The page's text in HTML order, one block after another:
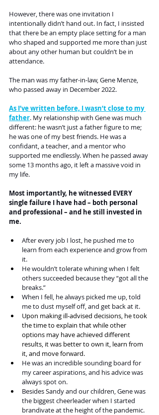
However, there was one invitation I
intentionally didn’t hand out. In fact, I insisted
that there be an empty place setting for a man
who shaped and supported me more than just
about any other human but couldn’t be in
attendance.
The man was my father-in-law, Gene Menze,
who passed away in December 2022.
As I’ve written before, I wasn’t close to my
father. My relationship with Gene was much
different: he wasn’t just a father figure to me;
he was one of my best friends. He was a
confidant, a teacher, and a mentor who
supported me endlessly. When he passed away
some 13 months ago, it left a massive void in
my life.
Most importantly, he witnessed EVERY
single failure I have had – both personal
and professional – and he still invested in
me.
After every job I lost, he pushed me to
learn from each experience and grow from
it.
He wouldn’t tolerate whining when I felt
others succeeded because they “got all the
breaks.”
When I fell, he always picked me up, told
me to dust myself off, and get back at it.
Upon making ill-advised decisions, he took
the time to explain that while other
options may have achieved different
results, it was better to own it, learn from
it, and move forward.
He was an incredible sounding board for
my career aspirations, and his advice was
always spot on.
Besides Sandy and our children, Gene was
the biggest cheerleader when I started
brandivate at the height of the pandemic.